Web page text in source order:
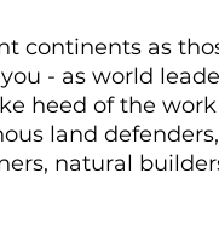
continents as
- as world
heed of the
land
natural